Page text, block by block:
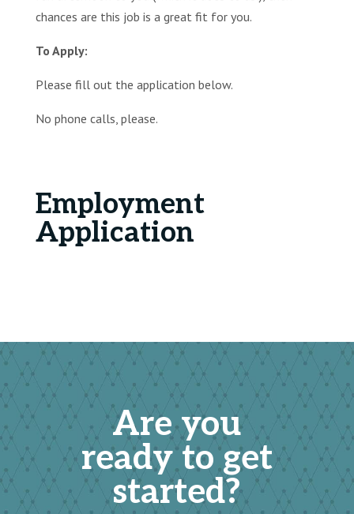
chances are this job is a great fit for you.
To Apply:
Please fill out the application below.
No phone calls, please.
Employment
Application
Are you
ready to get
started?